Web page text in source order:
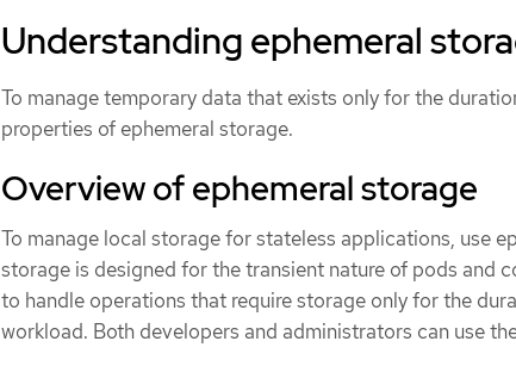
Understanding ephemeral
To manage temporary data that exists only for the
properties of ephemeral storage.
Overview of ephemeral storage
To manage local storage for stateless applications, use
storage is designed for the transient nature of pods and
to handle operations that require storage only for the
workload. Both developers and administrators can use